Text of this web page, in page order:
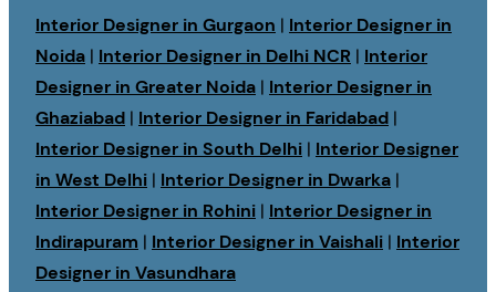
Interior Designer in Gurgaon | Interior Designer in
Noida | Interior Designer in Delhi NCR | Interior
Designer in Greater Noida | Interior Designer in
Ghaziabad | Interior Designer in Faridabad |
Interior Designer in South Delhi | Interior Designer
in West Delhi | Interior Designer in Dwarka |
Interior Designer in Rohini | Interior Designer in
Indirapuram | Interior Designer in Vaishali | Interior
Designer in Vasundhara